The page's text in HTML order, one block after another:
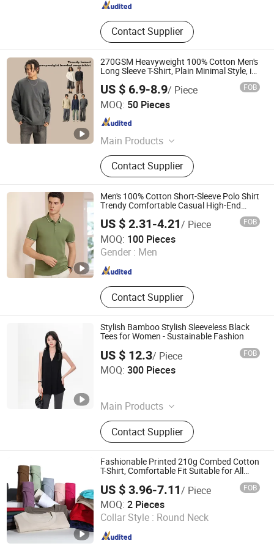
Contact Supplier
270GSM Heavyweight 100% Cotton Men's
Long Sleeve T-Shirt, Plain Minimal Style, in
US $ 6.9-8.9/ Piece FOB
MOQ: 50 Pieces
Main Products
T-Shirt, Hoodie, Jacket, Trousers,
Shorts
Contact Supplier
Guangzhou Fengrong Clothing Co., Ltd.
Guangdong , China
Men's 100% Cotton Short-Sleeve Polo Shirt
Trendy Comfortable Casual High-End
Fitted Golf Polo Shirt Leading T-Shirt Top
US $ 2.31-4.21/ Piece FOB
MOQ: 100 Pieces
Gender : Men
Contact Supplier
Guangzhou Tianyuan Clothing Co., Ltd
Guangdong , China Since 2025
Stylish Bamboo Stylish Sleeveless Black
Tees for Women - Sustainable Fashion
US $ 12.3/ Piece FOB
MOQ: 300 Pieces
Main Products
Mens Bamboo Short Sleeve T-Shirts,
Bamboo Womens Sexy Stretch
Leggings, Bamboo Women Sexy
Soft Nightgown
Contact Supplier
NATURAL LIFE TEXTILES CO., LIMITED
Jiangsu , China
Fashionable Printed 210g Combed Cotton
T-Shirt, Comfortable Fit Suitable for All
US $ 3.96-7.11/ Piece FOB
MOQ: 2 Pieces
Collar Style : Round Neck
Hangzhou Meisite Digital Printing Co., Ltd.
Zhejiang , China Since 2026